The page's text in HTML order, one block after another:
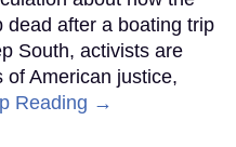
dead after a boating trip
South, activists are
of American justice,
Reading →